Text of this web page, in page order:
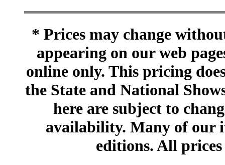
* Prices may change
appearing on our web
online only. This pricing
the State and National
here are subject to
availability. Many of our
editions. All